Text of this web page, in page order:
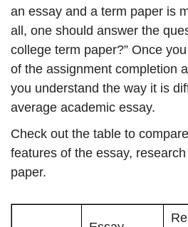
an essay and a term paper is
all, one should answer the
college term paper?” Once
of the assignment completion
you understand the way it is
average academic essay.
Check out the table to
features of the essay,
paper.